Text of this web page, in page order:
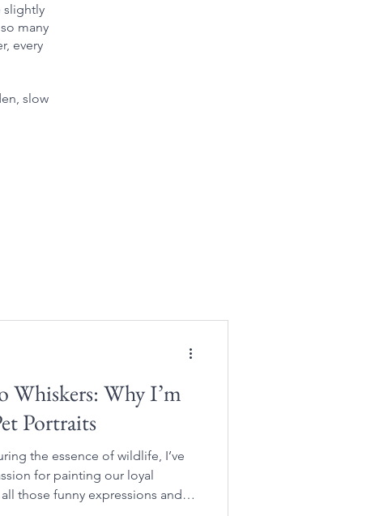
slightly
many
every
slow
Why I’m
Portraits
the essence of wildlife, I’ve
for painting our loyal
those funny expressions and